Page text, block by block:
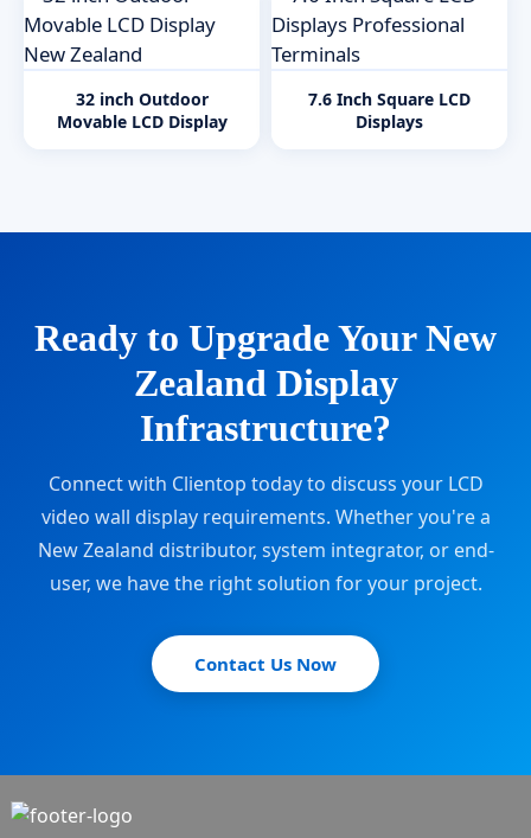
32 inch Outdoor
Movable LCD Display
7.6 Inch Square LCD
Displays
Ready to Upgrade Your New
Zealand Display
Infrastructure?
Connect with Clientop today to discuss your LCD
video wall display requirements. Whether you're a
New Zealand distributor, system integrator, or end-
user, we have the right solution for your project.
Contact Us Now